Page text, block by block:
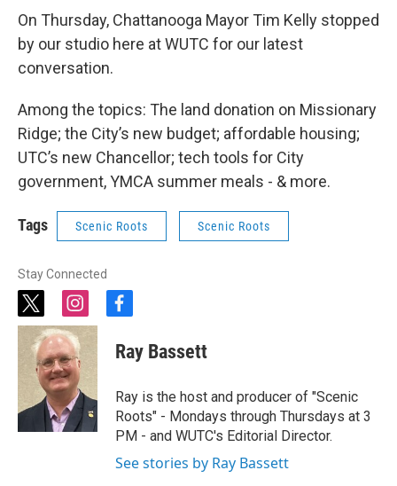
On Thursday, Chattanooga Mayor Tim Kelly stopped
by our studio here at WUTC for our latest
conversation.
Among the topics: The land donation on Missionary
Ridge; the City’s new budget; affordable housing;
UTC’s new Chancellor; tech tools for City
government, YMCA summer meals - & more.
Tags Scenic Roots Scenic Roots
Stay Connected
t
w
i
t
t
e
r
i
n
s
t
a
g
r
a
m
f
c
e
o
o
k
Ray Bassett
Ray is the host and producer of "Scenic
Roots" - Mondays through Thursdays at 3
PM - and WUTC's Editorial Director.
See stories by Ray Bassett